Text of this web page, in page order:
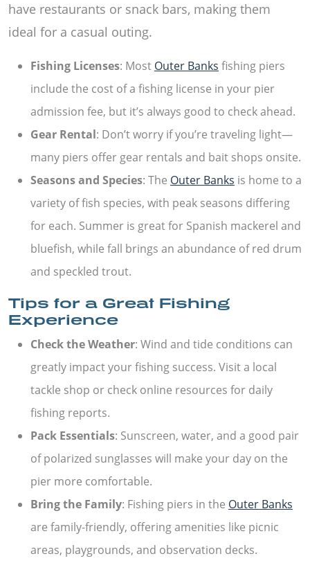
have restaurants or snack bars, making them
ideal for a casual outing.
Fishing Licenses: Most Outer Banks fishing piers
include the cost of a fishing license in your pier
admission fee, but it’s always good to check ahead.
Gear Rental: Don’t worry if you’re traveling light—
many piers offer gear rentals and bait shops onsite.
Seasons and Species: The Outer Banks is home to a
variety of fish species, with peak seasons differing
for each. Summer is great for Spanish mackerel and
bluefish, while fall brings an abundance of red drum
and speckled trout.
Tips for a Great Fishing
Experience
Check the Weather: Wind and tide conditions can
greatly impact your fishing success. Visit a local
tackle shop or check online resources for daily
fishing reports.
Pack Essentials: Sunscreen, water, and a good pair
of polarized sunglasses will make your day on the
pier more comfortable.
Bring the Family: Fishing piers in the Outer Banks
are family-friendly, offering amenities like picnic
areas, playgrounds, and observation decks.